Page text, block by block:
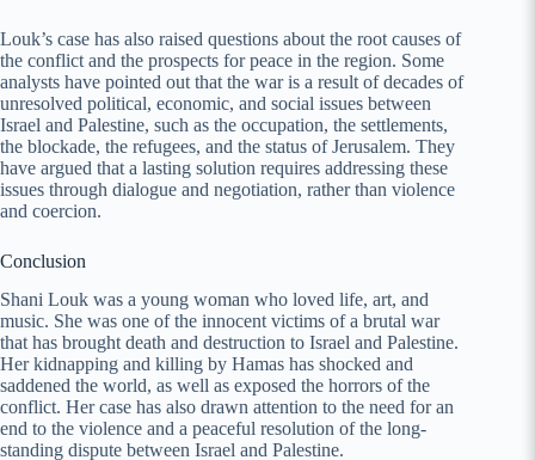
Louk’s case has also raised questions about the root causes of
the conflict and the prospects for peace in the region. Some
analysts have pointed out that the war is a result of decades of
unresolved political, economic, and social issues between
Israel and Palestine, such as the occupation, the settlements,
the blockade, the refugees, and the status of Jerusalem. They
have argued that a lasting solution requires addressing these
issues through dialogue and negotiation, rather than violence
and coercion.
Conclusion
Shani Louk was a young woman who loved life, art, and
music. She was one of the innocent victims of a brutal war
that has brought death and destruction to Israel and Palestine.
Her kidnapping and killing by Hamas has shocked and
saddened the world, as well as exposed the horrors of the
conflict. Her case has also drawn attention to the need for an
end to the violence and a peaceful resolution of the long-
standing dispute between Israel and Palestine.